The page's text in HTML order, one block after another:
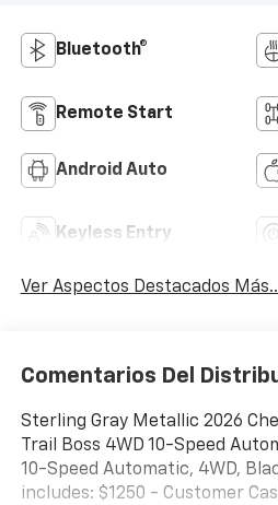
Bluetooth®
Remote Start
Android Auto
Keyless Entry
Ver Aspectos Destacados
Comentarios Del
Sterling Gray Metallic 2026
Trail Boss 4WD 10-Speed
10-Speed Automatic, 4WD,
includes: $1250 - Customer